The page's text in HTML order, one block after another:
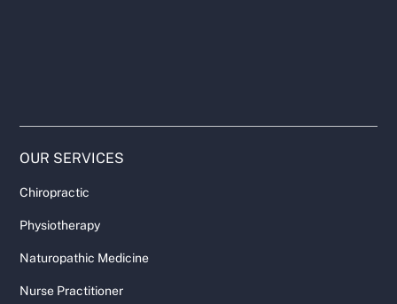
OUR SERVICES
Chiropractic
Physiotherapy
Naturopathic Medicine
Nurse Practitioner